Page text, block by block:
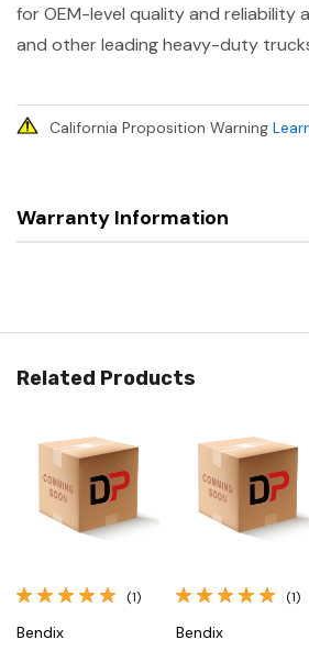
for OEM-level quality and reliability
and other leading heavy-duty
California Proposition Warning
Warranty Information
Related Products
(1)
Bendix
(1)
Bendix